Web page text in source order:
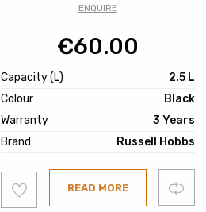
ENQUIRE
€60.00
Capacity (L)
2.5 L
Colour
Black
Warranty
3 Years
Brand
Russell Hobbs
to
wishlist
READ MORE Compare